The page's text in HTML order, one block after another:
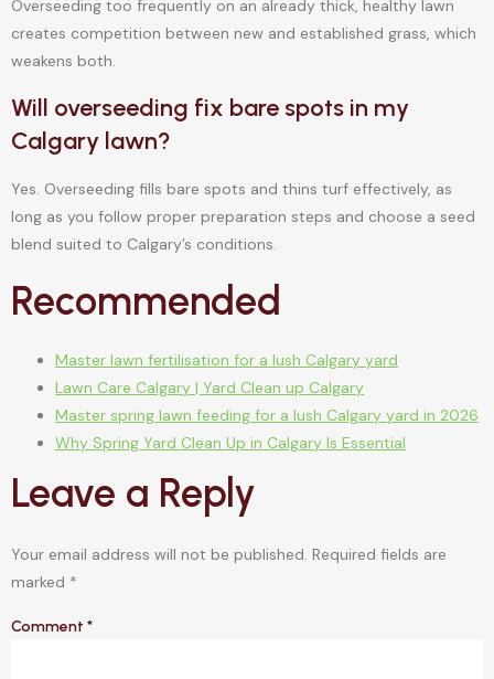
Overseeding too frequently on an already thick, healthy lawn
creates competition between new and established grass, which
weakens both.
Will overseeding fix bare spots in my
Calgary lawn?
Yes. Overseeding fills bare spots and thins turf effectively, as
long as you follow proper preparation steps and choose a seed
blend suited to Calgary’s conditions.
Recommended
Master lawn fertilisation for a lush Calgary yard
Lawn Care Calgary | Yard Clean up Calgary
Master spring lawn feeding for a lush Calgary yard in 2026
Why Spring Yard Clean Up in Calgary Is Essential
Leave a Reply
Your email address will not be published. Required fields are
marked *
Comment *